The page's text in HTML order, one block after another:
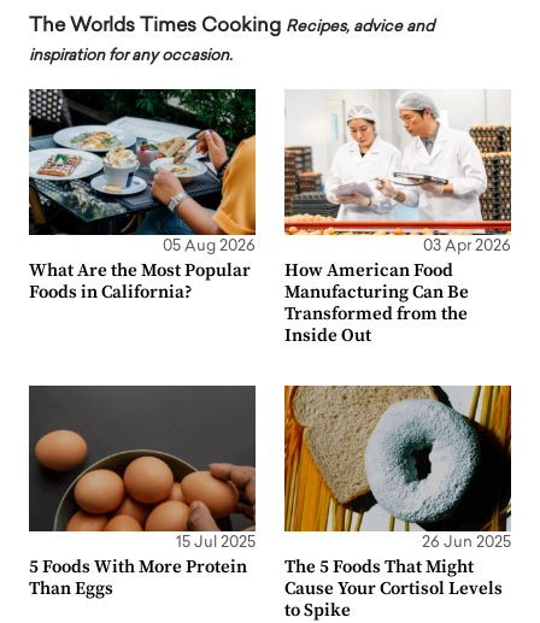
The Worlds Times Cooking Recipes, advice and
inspiration for any occasion.
05 Aug 2026
What Are the Most Popular
Foods in California?
03 Apr 2026
How American Food
Manufacturing Can Be
Transformed from the
Inside Out
15 Jul 2025
5 Foods With More Protein
Than Eggs
26 Jun 2025
The 5 Foods That Might
Cause Your Cortisol Levels
to Spike